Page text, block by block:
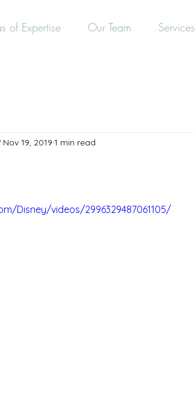
of Expertise Our Team Services
Nov 19, 2019 1 min read
Disney/videos/2996329487061105/